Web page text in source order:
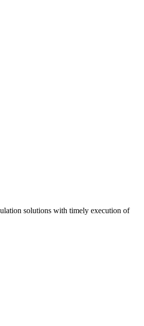
solutions with timely execution of